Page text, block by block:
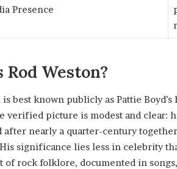
Presence
Rod Weston?
is best known publicly as Pattie
verified picture is modest and clear:
after nearly a quarter-century
significance lies less in celebrity
of rock folklore, documented in